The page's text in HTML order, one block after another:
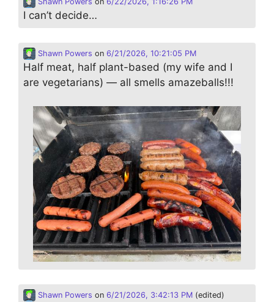
I can’t decide…
Shawn Powers on 6/21/2026, 10:21:05 PM
Half meat, half plant-based (my wife and I
are vegetarians) — all smells amazeballs!!!
Shawn Powers on 6/21/2026, 3:42:13 PM (edited)